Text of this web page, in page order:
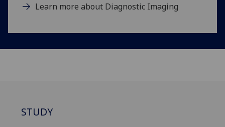
Learn more about Diagnostic Imaging
STUDY